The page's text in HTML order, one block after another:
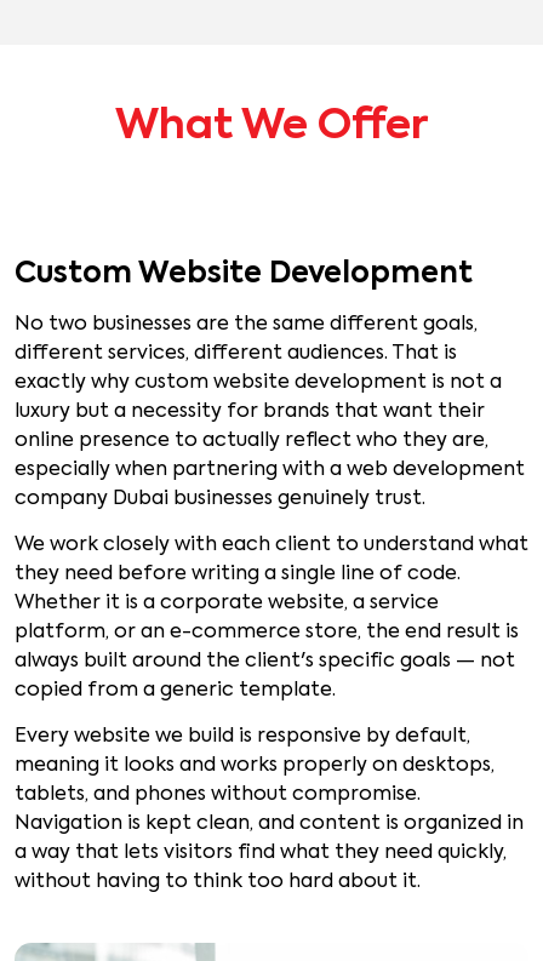
What We Offer
Custom Website Development
No two businesses are the same different goals,
different services, different audiences. That is
exactly why custom website development is not a
luxury but a necessity for brands that want their
online presence to actually reflect who they are,
especially when partnering with a web development
company Dubai businesses genuinely trust.
We work closely with each client to understand what
they need before writing a single line of code.
Whether it is a corporate website, a service
platform, or an e-commerce store, the end result is
always built around the client's specific goals — not
copied from a generic template.
Every website we build is responsive by default,
meaning it looks and works properly on desktops,
tablets, and phones without compromise.
Navigation is kept clean, and content is organized in
a way that lets visitors find what they need quickly,
without having to think too hard about it.